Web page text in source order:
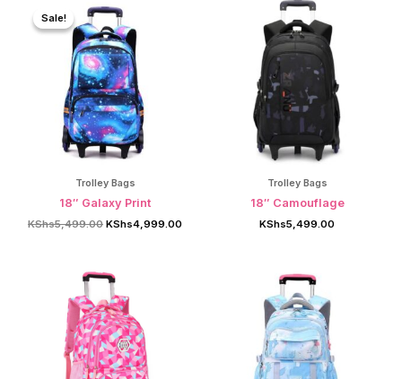
Sale!
Sale!
Trolley Bags
18″ Galaxy Print
KShs5,499.00 Original
KShs4,999.00Current
Trolley Bags
18″ Camouflage
KShs5,499.00